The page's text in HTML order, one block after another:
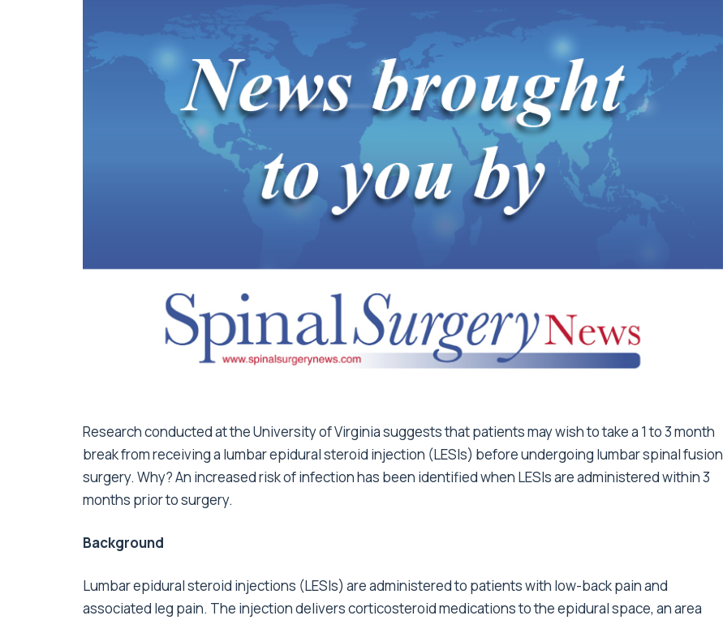
Research conducted at the University of Virginia suggests that patients may wish to take a 1 to 3 month
break from receiving a lumbar epidural steroid injection (LESIs) before undergoing lumbar spinal fusion
surgery. Why? An increased risk of infection has been identified when LESIs are administered within 3
months prior to surgery.
Background
Lumbar epidural steroid injections (LESIs) are administered to patients with low-back pain and
associated leg pain. The injection delivers corticosteroid medications to the epidural space, an area